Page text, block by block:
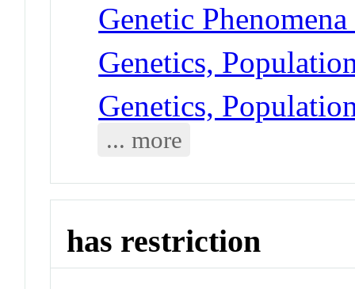
Genetic
Genetics,
Genetics,
... more
has restriction